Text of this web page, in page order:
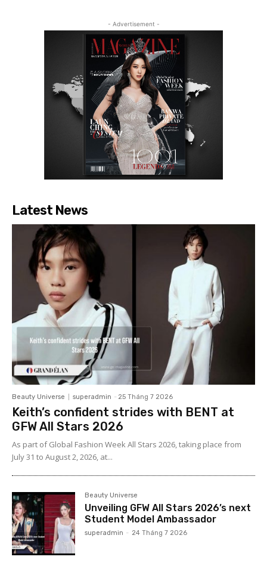
- Advertisement -
Latest News
Beauty Universe superadmin - 25 Tháng 7 2026
Keith’s confident strides with BENT at
GFW All Stars 2026
As part of Global Fashion Week All Stars 2026, taking place from
July 31 to August 2, 2026, at...
Beauty Universe
Unveiling GFW All Stars 2026’s next
Student Model Ambassador
superadmin - 24 Tháng 7 2026